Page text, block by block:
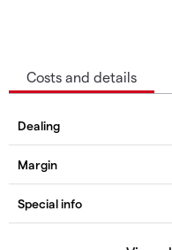
Costs and details